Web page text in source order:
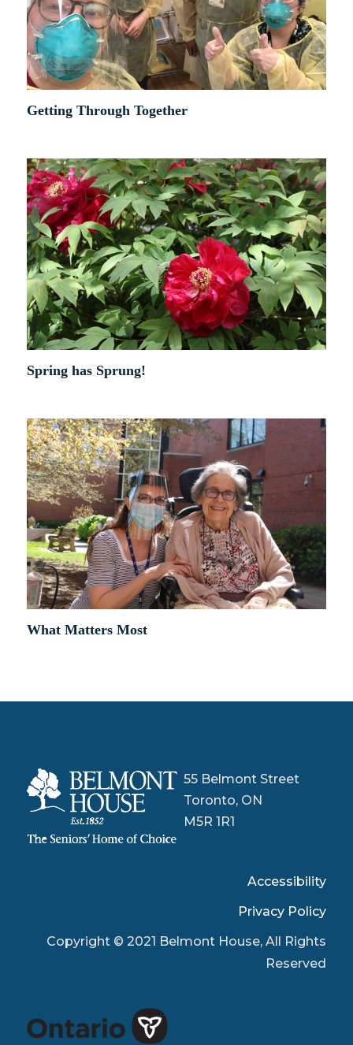
Getting Through Together
Spring has Sprung!
What Matters Most
55 Belmont Street
Toronto, ON
M5R 1R1
Accessibility
Privacy Policy
Copyright © 2021 Belmont House, All Rights
Reserved